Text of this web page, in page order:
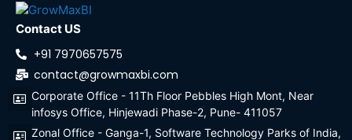
Contact US
+91 7970657575
contact@growmaxbi.com
Corporate Office - 11Th Floor Pebbles High Mont, Near
infosys Office, Hinjewadi Phase-2, Pune- 411057
Zonal Office - Ganga-1, Software Technology Parks of India,